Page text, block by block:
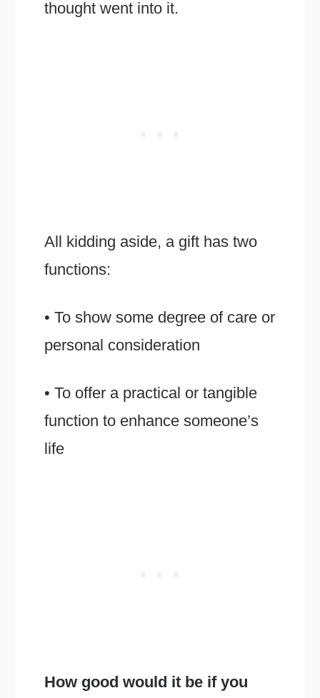
thought went into it.
All kidding aside, a gift has two
functions:
• To show some degree of care or
personal consideration
• To offer a practical or tangible
function to enhance someone’s
life
How good would it be if you